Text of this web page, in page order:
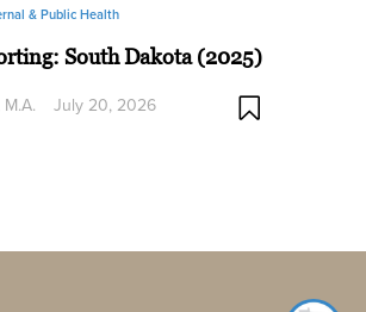
& Public Health
South Dakota (2025)
July 20, 2026